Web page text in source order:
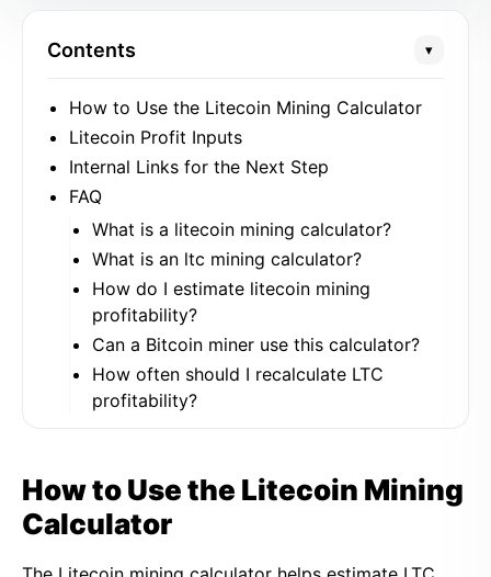
Contents ▾
How to Use the Litecoin Mining Calculator
Litecoin Profit Inputs
Internal Links for the Next Step
FAQ
What is a litecoin mining calculator?
What is an ltc mining calculator?
How do I estimate litecoin mining
profitability?
Can a Bitcoin miner use this calculator?
How often should I recalculate LTC
profitability?
How to Use the Litecoin Mining
Calculator